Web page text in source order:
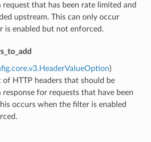
request that has been rate limited and
upstream. This can only occur
is enabled but not enforced.
)
of HTTP headers that should be
response for requests that have been
occurs when the filter is enabled